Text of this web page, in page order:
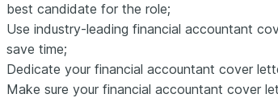
best candidate for the role;
Use industry-leading financial accountant
save time;
Dedicate your financial accountant cover
Make sure your financial accountant cover